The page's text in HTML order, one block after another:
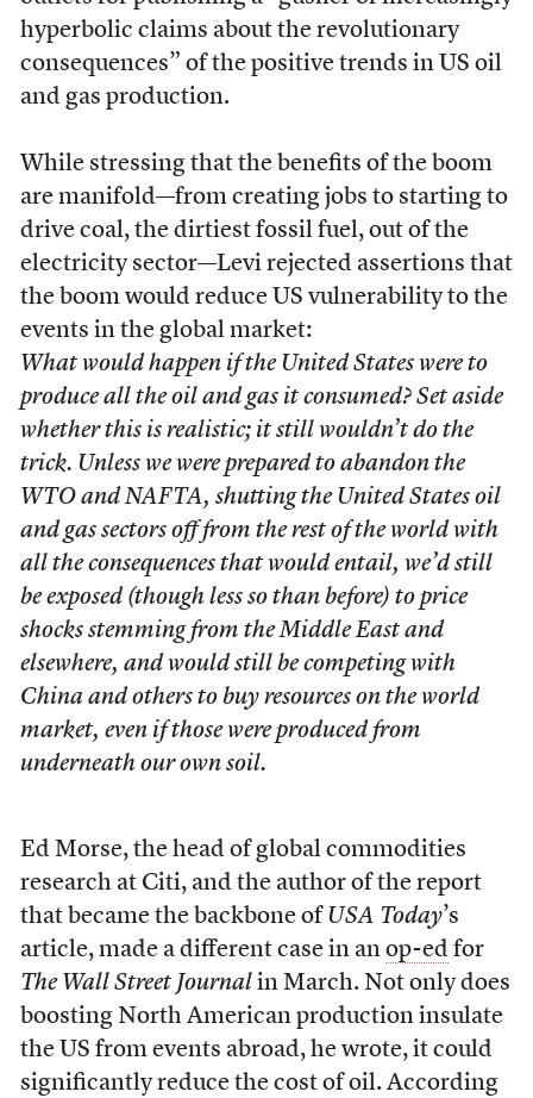
hyperbolic claims about the revolutionary
consequences” of the positive trends in US oil
and gas production.
While stressing that the benefits of the boom
are manifold—from creating jobs to starting to
drive coal, the dirtiest fossil fuel, out of the
electricity sector—Levi rejected assertions that
the boom would reduce US vulnerability to the
events in the global market:
What would happen if the United States were to
produce all the oil and gas it consumed? Set aside
whether this is realistic; it still wouldn’t do the
trick. Unless we were prepared to abandon the
WTO and NAFTA, shutting the United States oil
and gas sectors off from the rest of the world with
all the consequences that would entail, we’d still
be exposed (though less so than before) to price
shocks stemming from the Middle East and
elsewhere, and would still be competing with
China and others to buy resources on the world
market, even if those were produced from
underneath our own soil.
Ed Morse, the head of global commodities
research at Citi, and the author of the report
that became the backbone of USA Today’s
article, made a different case in an op-ed for
The Wall Street Journal in March. Not only does
boosting North American production insulate
the US from events abroad, he wrote, it could
significantly reduce the cost of oil. According